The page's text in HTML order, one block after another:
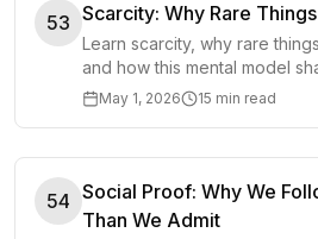
53 Scarcity: Why Rare
Learn scarcity, why rare
and how this mental model
attention, and everyday
May 1, 2026 15 min read
54 Social Proof: Why We
Than We Admit